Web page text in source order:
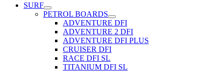
SURF
PETROL BOARDS
ADVENTURE DFI
ADVENTURE 2 DFI
ADVENTURE DFI PLUS
CRUISER DFI
RACE DFI SL
TITANIUM DFI SL